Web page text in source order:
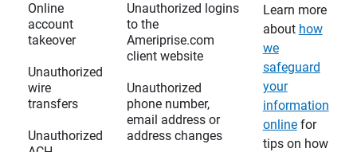
Online
account
takeover
Unauthorized
wire
transfers
Unauthorized
Unauthorized logins
to the
Ameriprise.com
client website
Unauthorized
phone number,
email address or
address changes
Learn more
about how
we
safeguard
your
information
onlinefor
tips on how